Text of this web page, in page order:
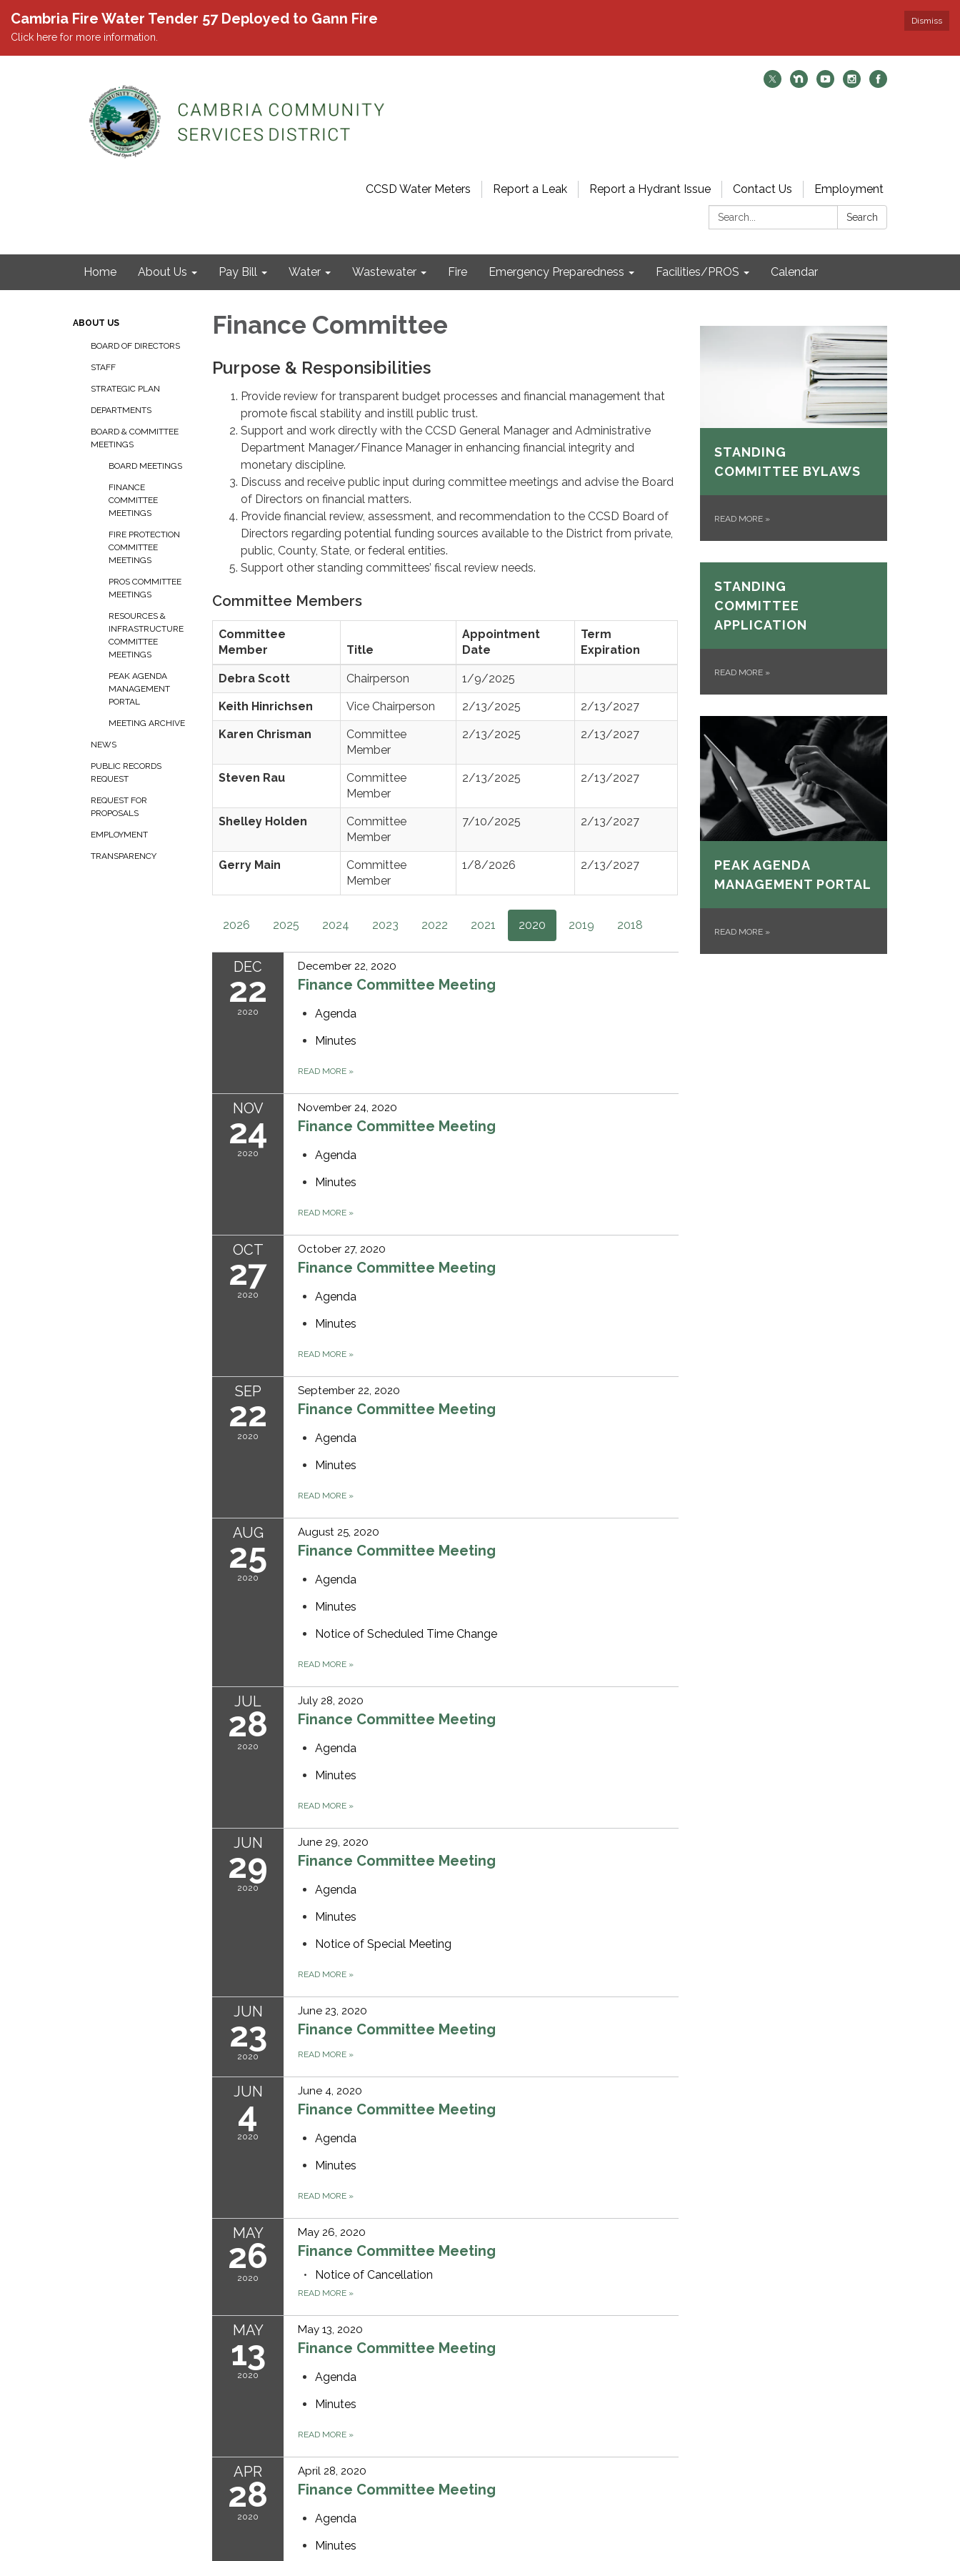
Dismiss
Cambria Fire Water Tender 57 Deployed to Gann Fire
Click here for more information.
CCSD Water Meters Report a Leak Report a Hydrant Issue Contact Us
Employment
Search:
Search
Home About Us Pay Bill Water Wastewater Fire Emergency Preparedness Facilities/PROS Calendar
ABOUT US
BOARD OF DIRECTORS
STAFF
STRATEGIC PLAN
DEPARTMENTS
BOARD & COMMITTEE
MEETINGS
BOARD MEETINGS
FINANCE
COMMITTEE
MEETINGS
FIRE PROTECTION
COMMITTEE
MEETINGS
PROS COMMITTEE
MEETINGS
RESOURCES &
INFRASTRUCTURE
COMMITTEE
MEETINGS
PEAK AGENDA
MANAGEMENT
PORTAL
MEETING ARCHIVE
NEWS
PUBLIC RECORDS
REQUEST
REQUEST FOR
PROPOSALS
EMPLOYMENT
TRANSPARENCY
Finance Committee
Purpose & Responsibilities
Provide review for transparent budget processes and financial management that
promote fiscal stability and instill public trust.
Support and work directly with the CCSD General Manager and Administrative
Department Manager/Finance Manager in enhancing financial integrity and
monetary discipline.
Discuss and receive public input during committee meetings and advise the Board
of Directors on financial matters.
Provide financial review, assessment, and recommendation to the CCSD Board of
Directors regarding potential funding sources available to the District from private,
public, County, State, or federal entities.
Support other standing committees’ fiscal review needs.
Committee Members
Committee
Member
Title
Appointment
Date
Term
Expiration
Debra Scott Chairperson 1/9/2025
Keith Hinrichsen Vice Chairperson 2/13/2025 2/13/2027
Karen Chrisman
Committee
Member
2/13/2025 2/13/2027
Steven Rau
Committee
Member
2/13/2025 2/13/2027
Shelley Holden
Committee
Member
7/10/2025 2/13/2027
Gerry Main
Committee
Member
1/8/2026 2/13/2027
2026 2025 2024 2023 2022 2021 2020 2019 2018
DEC
22
2020
December 22, 2020
Finance Committee Meeting
Agenda
Minutes
READ MORE »
NOV
24
2020
November 24, 2020
Finance Committee Meeting
Agenda
Minutes
READ MORE »
OCT
27
2020
October 27, 2020
Finance Committee Meeting
Agenda
Minutes
READ MORE »
SEP
22
2020
September 22, 2020
Finance Committee Meeting
Agenda
Minutes
READ MORE »
AUG
25
2020
August 25, 2020
Finance Committee Meeting
Agenda
Minutes
Notice of Scheduled Time Change
READ MORE »
JUL
28
2020
July 28, 2020
Finance Committee Meeting
Agenda
Minutes
READ MORE »
JUN
29
2020
June 29, 2020
Finance Committee Meeting
Agenda
Minutes
Notice of Special Meeting
READ MORE »
JUN
23
2020
June 23, 2020
Finance Committee Meeting
READ MORE »
JUN
4
2020
June 4, 2020
Finance Committee Meeting
Agenda
Minutes
READ MORE »
MAY
26
2020
May 26, 2020
Finance Committee Meeting
Notice of Cancellation
READ MORE »
MAY
13
2020
May 13, 2020
Finance Committee Meeting
Agenda
Minutes
READ MORE »
APR
28
2020
April 28, 2020
Finance Committee Meeting
Agenda
Minutes
STANDING
COMMITTEE BYLAWS
READ MORE »
STANDING
COMMITTEE
APPLICATION
READ MORE »
PEAK AGENDA
MANAGEMENT PORTAL
READ MORE »